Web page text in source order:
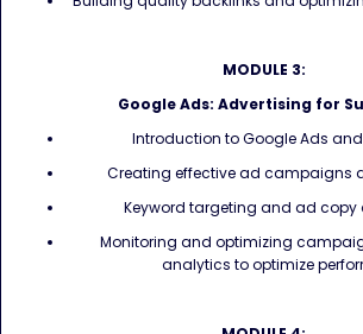
MODULE 3:
Google Ads: Advertising for
Introduction to Google Ads
Creating effective ad campaigns
Keyword targeting and ad copy
Monitoring and optimizing
analytics to optimize